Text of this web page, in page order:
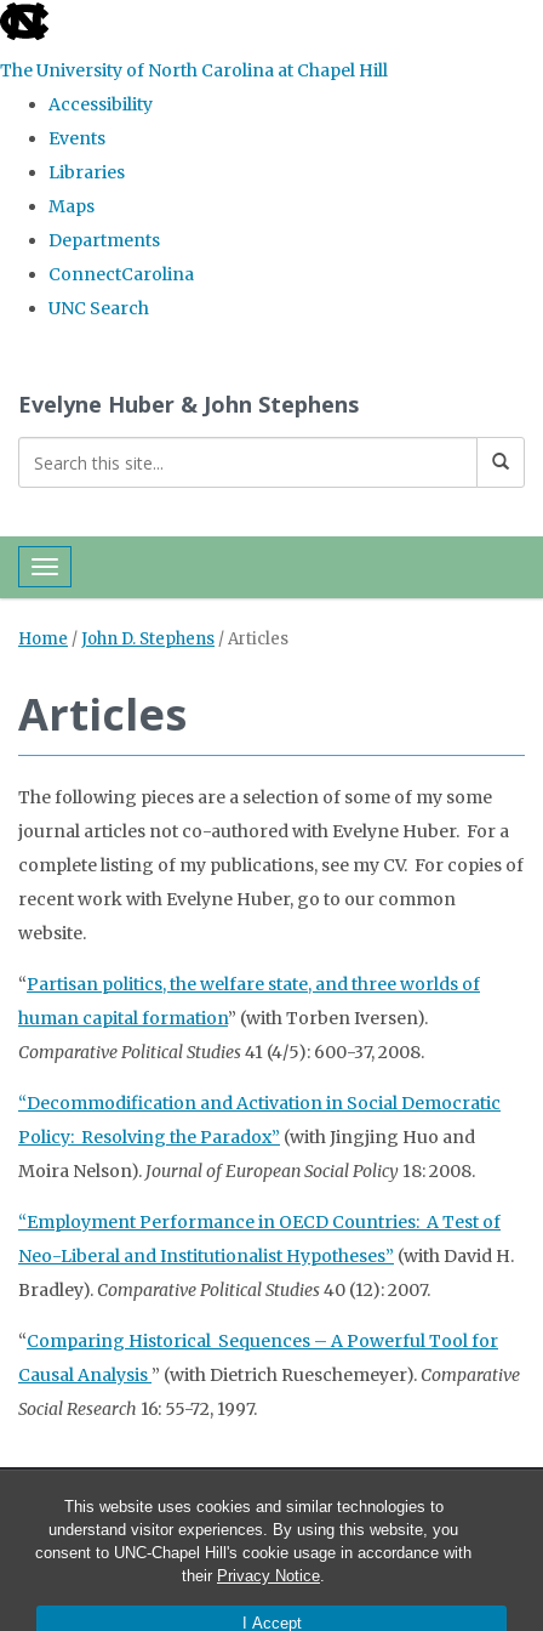
This website uses cookies and similar technologies to
understand visitor experiences. By using this website, you
consent to UNC-Chapel Hill's cookie usage in accordance with
their Privacy Notice.
I Accept
skip
the
global
The University of North Carolina at Chapel Hill
Accessibility
Events
Libraries
Maps
Departments
ConnectCarolina
UNC Search
content
Evelyne Huber & John Stephens
Toggle navigation
Home /John D. Stephens /Articles
Articles
The following pieces are a selection of some of my some
journal articles not co-authored with Evelyne Huber. For a
complete listing of my publications, see my CV. For copies of
recent work with Evelyne Huber, go to our common
website.
“Partisan politics, the welfare state, and three worlds of
human capital formation” (with Torben Iversen).
Comparative Political Studies41 (4/5): 600-37, 2008.
“Decommodification and Activation in Social Democratic
Policy: Resolving the Paradox” (with Jingjing Huo and
Moira Nelson). Journal of European Social Policy 18: 2008.
“Employment Performance in OECD Countries: A Test of
Neo-Liberal and Institutionalist Hypotheses” (with David H.
Bradley).Comparative Political Studies40 (12): 2007.
“Comparing Historical Sequences – A Powerful Tool for
Causal Analysis ” (with Dietrich Rueschemeyer).Comparative
Social Research 16: 55-72, 1997.